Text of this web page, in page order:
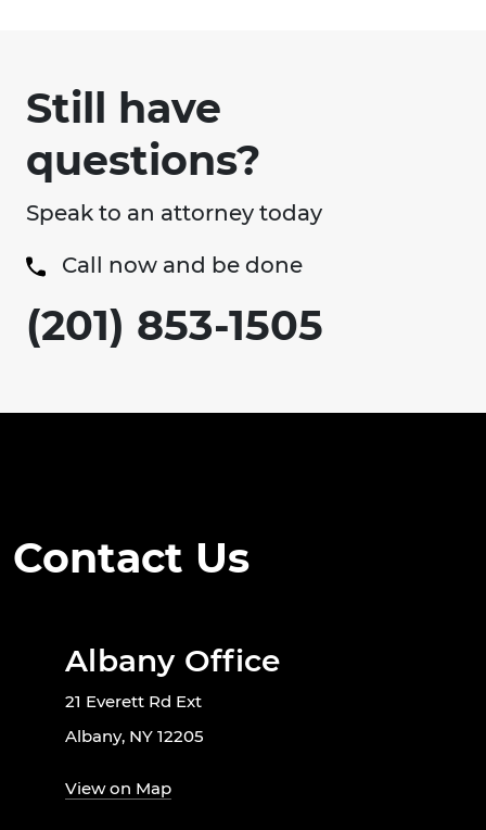
Still have
questions?
Speak to an attorney today
Call now and be done
(201) 853-1505
Contact Us
Albany Office
21 Everett Rd Ext
Albany, NY 12205
View on Map